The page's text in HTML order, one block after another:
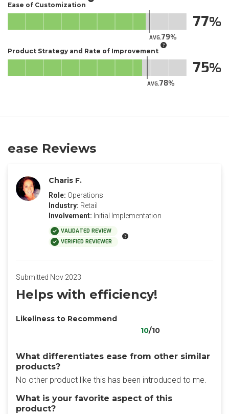
Ease of Customization
AVG.79
77
Product Strategy and Rate of Improvement
AVG.78
75
ease Reviews
Charis F.
Role: Operations
Industry: Retail
Involvement: Initial Implementation
VALIDATED REVIEW
VERIFIED REVIEWER
Submitted Nov 2023
Helps with efficiency!
Likeliness to Recommend
10/10
What differentiates ease from other similar
products?
No other product like this has been introduced to me.
What is your favorite aspect of this
product?